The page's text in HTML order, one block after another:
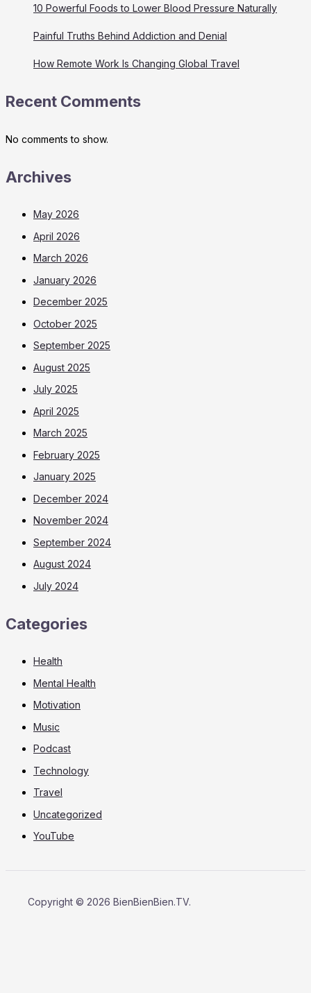
10 Powerful Foods to Lower Blood Pressure Naturally
Painful Truths Behind Addiction and Denial
How Remote Work Is Changing Global Travel
Recent Comments
No comments to show.
Archives
May 2026
April 2026
March 2026
January 2026
December 2025
October 2025
September 2025
August 2025
July 2025
April 2025
March 2025
February 2025
January 2025
December 2024
November 2024
September 2024
August 2024
July 2024
Categories
Health
Mental Health
Motivation
Music
Podcast
Technology
Travel
Uncategorized
YouTube
Copyright © 2026 BienBienBien.TV.